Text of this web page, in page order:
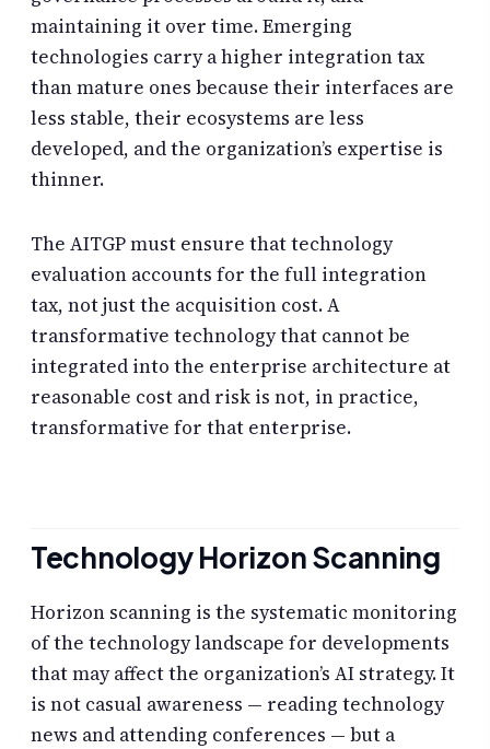
maintaining it over time. Emerging
technologies carry a higher integration tax
than mature ones because their interfaces are
less stable, their ecosystems are less
developed, and the organization’s expertise is
thinner.
The AITGP must ensure that technology
evaluation accounts for the full integration
tax, not just the acquisition cost. A
transformative technology that cannot be
integrated into the enterprise architecture at
reasonable cost and risk is not, in practice,
transformative for that enterprise.
Technology Horizon Scanning
Horizon scanning is the systematic monitoring
of the technology landscape for developments
that may affect the organization’s AI strategy. It
is not casual awareness — reading technology
news and attending conferences — but a